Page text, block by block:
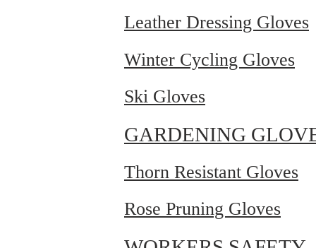
Leather Dressing Gloves
Winter Cycling Gloves
Ski Gloves
GARDENING
Thorn Resistant Gloves
Rose Pruning Gloves